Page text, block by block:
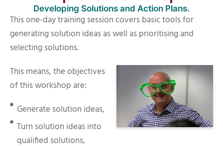
Developing Solutions and Action Plans.
This one-day training session covers basic tools for
generating solution ideas as well as prioritising and
selecting solutions.
This means, the objectives
of this workshop are:
Generate solution ideas,
Turn solution ideas into
qualified solutions,